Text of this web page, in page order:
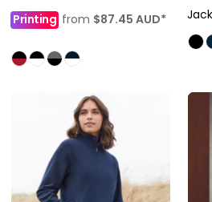
Printing from $87.45 AUD*